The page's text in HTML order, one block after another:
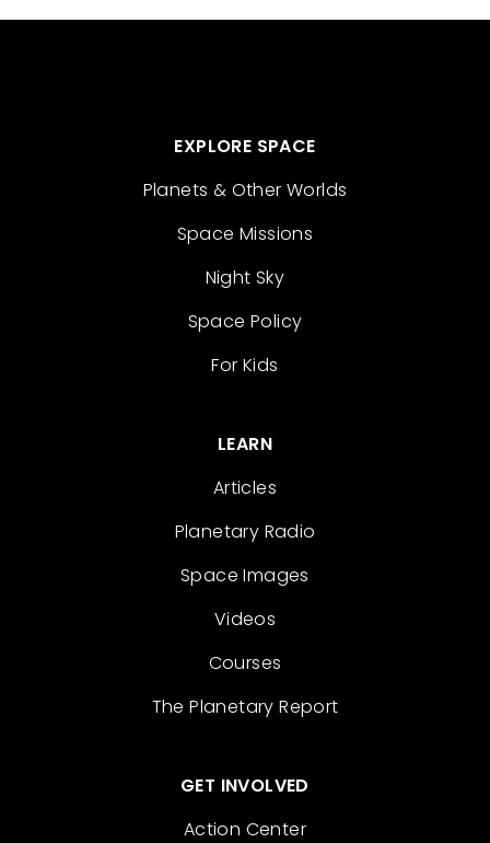
EXPLORE SPACE
Planets & Other Worlds
Space Missions
Night Sky
Space Policy
For Kids
LEARN
Articles
Planetary Radio
Space Images
Videos
Courses
The Planetary Report
GET INVOLVED
Action Center